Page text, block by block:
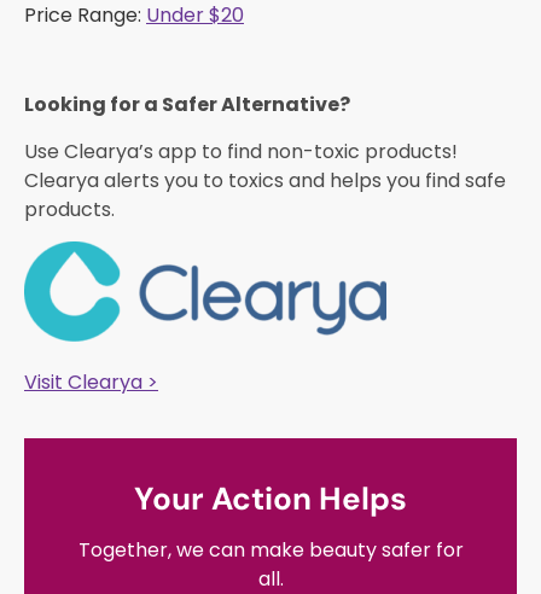
Price Range: Under $20
Looking for a Safer Alternative?​
Use Clearya’s app to find non-toxic products!
Clearya alerts you to toxics and helps you find safe
products.
Visit Clearya >
Your Action Helps
Together, we can make beauty safer for
all.